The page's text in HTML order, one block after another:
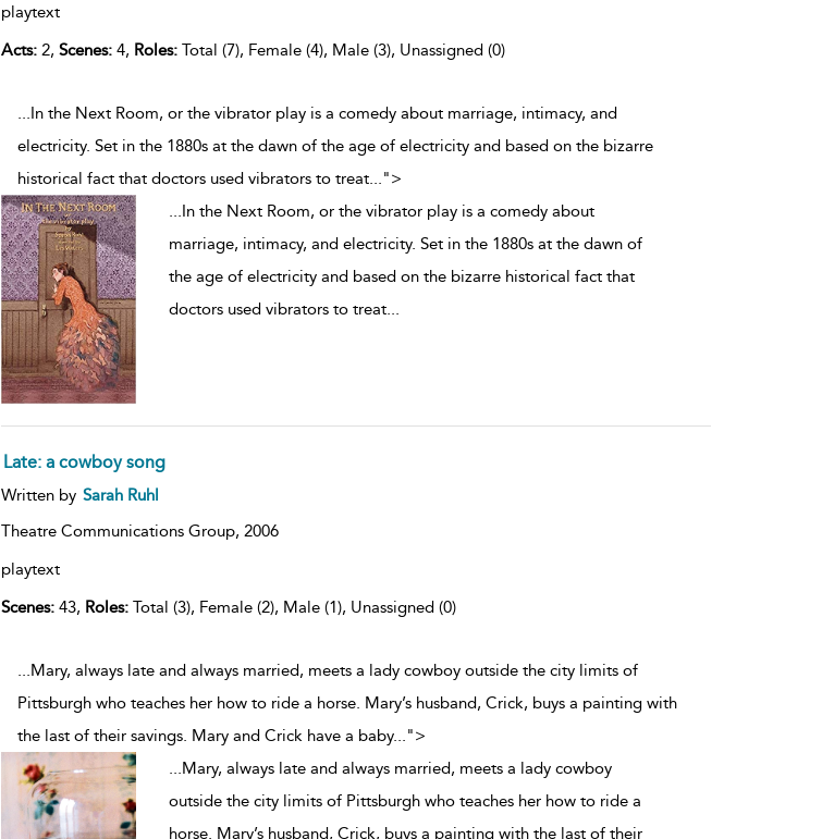
playtext
Acts:2, Scenes:4, Roles:Total (7), Female (4), Male (3), Unassigned (0)
...In the Next Room, or the vibrator play is a comedy about marriage, intimacy, and
electricity. Set in the 1880s at the dawn of the age of electricity and based on the bizarre
historical fact that doctors used vibrators to treat...">
...In the Next Room, or the vibrator play is a comedy about
marriage, intimacy, and electricity. Set in the 1880s at the dawn of
the age of electricity and based on the bizarre historical fact that
doctors used vibrators to treat...
Late: a cowboy song
Written by Sarah Ruhl
Theatre Communications Group, 2006
playtext
Scenes:43, Roles:Total (3), Female (2), Male (1), Unassigned (0)
...Mary, always late and always married, meets a lady cowboy outside the city limits of
Pittsburgh who teaches her how to ride a horse. Mary’s husband, Crick, buys a painting with
the last of their savings. Mary and Crick have a baby...">
...Mary, always late and always married, meets a lady cowboy
outside the city limits of Pittsburgh who teaches her how to ride a
horse. Mary’s husband, Crick, buys a painting with the last of their